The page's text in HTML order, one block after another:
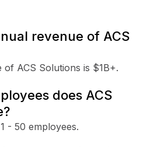
revenue of ACS
ACS Solutions is $1B+.
does ACS
- 50 employees.